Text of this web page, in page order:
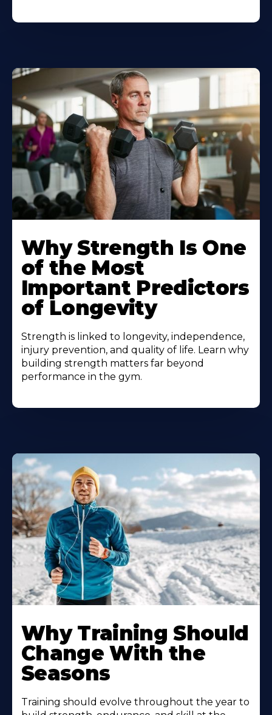
Why Strength Is One
of the Most
Important Predictors
of Longevity
Strength is linked to longevity, independence,
injury prevention, and quality of life. Learn why
building strength matters far beyond
performance in the gym.
Why Training Should
Change With the
Seasons
Training should evolve throughout the year to